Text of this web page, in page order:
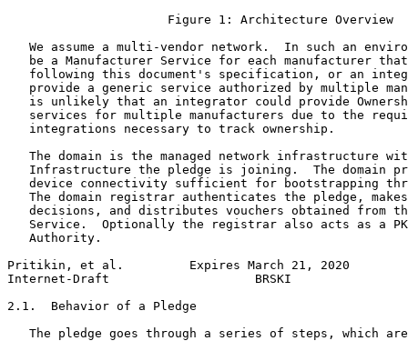
                      Figure 1: Architecture Overview
We assume a multi-vendor network.  In such an
be a Manufacturer Service for each manufacturer
following this document's specification, or an
provide a generic service authorized by multiple
is unlikely that an integrator could provide
services for multiple manufacturers due to the
   integrations necessary to track ownership.
The domain is the managed network infrastructure
Infrastructure the pledge is joining.  The domain
device connectivity sufficient for bootstrapping
The domain registrar authenticates the pledge,
decisions, and distributes vouchers obtained from
Service.  Optionally the registrar also acts as a
   Authority.
Pritikin, et al.         Expires March 21, 2020
Internet-Draft                    BRSKI
2.1.  Behavior of a Pledge
The pledge goes through a series of steps, which